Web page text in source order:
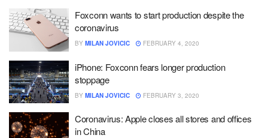
Foxconn wants to start production despite the
coronavirus
BY MILAN JOVICIC FEBRUARY 4, 2020
iPhone: Foxconn fears longer production
stoppage
BY MILAN JOVICIC FEBRUARY 3, 2020
Coronavirus: Apple closes all stores and offices
in China